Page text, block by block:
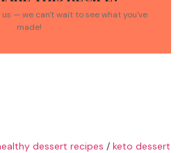
— we can't wait to see what you've
made!
dessert recipes / keto dessert